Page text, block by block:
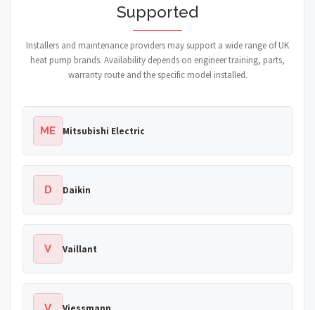
Supported
Installers and maintenance providers may support a wide range of UK
heat pump brands. Availability depends on engineer training, parts,
warranty route and the specific model installed.
ME Mitsubishi Electric
D Daikin
V Vaillant